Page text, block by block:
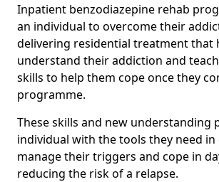
Inpatient benzodiazepine rehab
an individual to overcome their
delivering residential treatment that
understand their addiction and
skills to help them cope once they
programme.
These skills and new understanding
individual with the tools they need
manage their triggers and cope in
reducing the risk of a relapse.